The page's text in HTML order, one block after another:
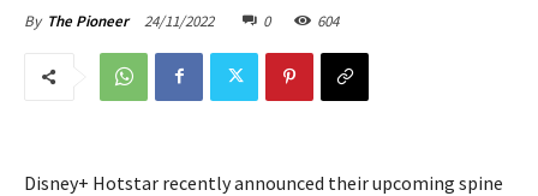
By The Pioneer 24/11/2022 0 604
Disney+ Hotstar recently announced their upcoming spine